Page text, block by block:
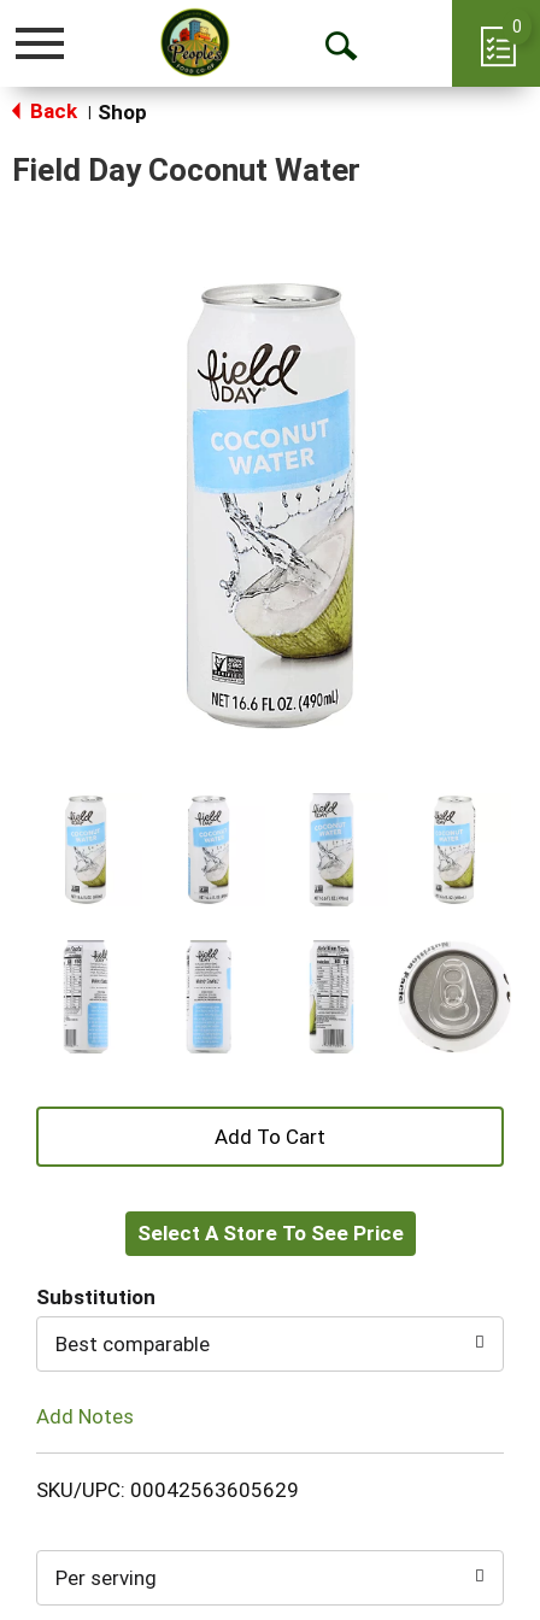
Toggle
Open
0
Back Shop
Field Day Coconut Water
+
to
Select A Store To See Price
Substitution
Best comparable
Add Notes
SKU/UPC: 00042563605629
Per serving